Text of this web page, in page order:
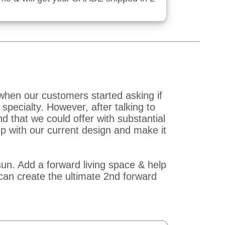
our customers started asking if
However, after talking to
that we could offer with substantial
with our current design and make it
Add a forward living space & help
create the ultimate 2nd forward